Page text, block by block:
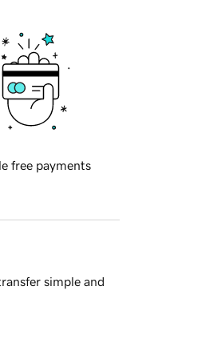
free payments
simple and